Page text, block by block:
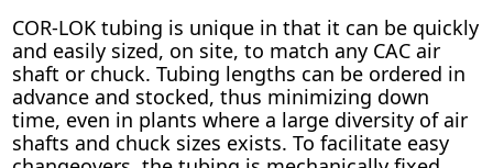
COR-LOK tubing is unique in that it can be quickly
and easily sized, on site, to match any CAC air
shaft or chuck. Tubing lengths can be ordered in
advance and stocked, thus minimizing down
time, even in plants where a large diversity of air
shafts and chuck sizes exists. To facilitate easy